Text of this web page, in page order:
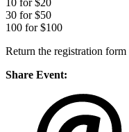
10 for $20
30 for $50
100 for $100
Return the registration
Share Event: